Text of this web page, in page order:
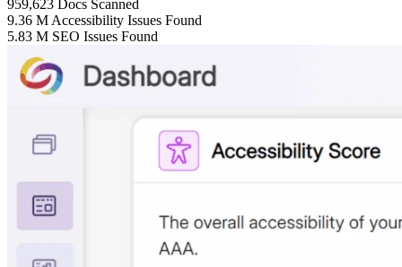
959,623 Docs Scanned
9.36 M Accessibility Issues Found
5.83 M SEO Issues Found